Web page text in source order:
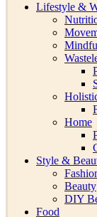
Lifestyle &
Home
Style &
Beauty
DIY
Food